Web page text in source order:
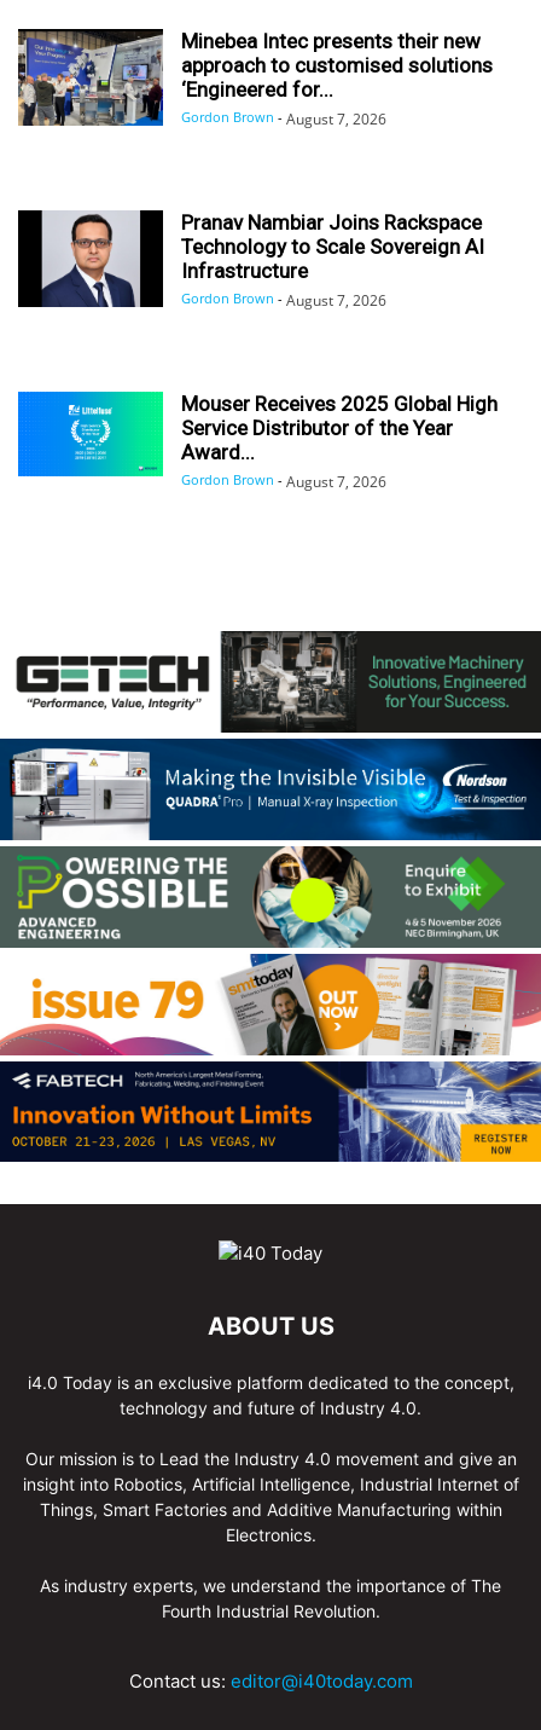
Minebea Intec presents their new
approach to customised solutions
‘Engineered for...
Gordon Brown - August 7, 2026
Pranav Nambiar Joins Rackspace
Technology to Scale Sovereign AI
Infrastructure
Gordon Brown - August 7, 2026
Mouser Receives 2025 Global High
Service Distributor of the Year
Award...
Gordon Brown - August 7, 2026
ABOUT US
i4.0 Today is an exclusive platform dedicated to the concept,
technology and future of Industry 4.0.
Our mission is to Lead the Industry 4.0 movement and give an
insight into Robotics, Artificial Intelligence, Industrial Internet of
Things, Smart Factories and Additive Manufacturing within
Electronics.
As industry experts, we understand the importance of The
Fourth Industrial Revolution.
Contact us: editor@i40today.com